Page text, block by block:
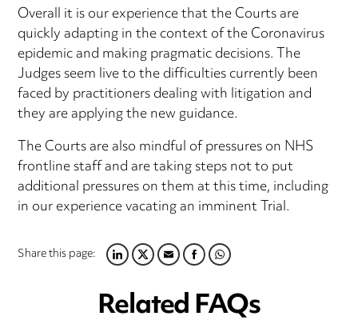
Overall it is our experience that the Courts are
quickly adapting in the context of the Coronavirus
epidemic and making pragmatic decisions. The
Judges seem live to the difficulties currently been
faced by practitioners dealing with litigation and
they are applying the new guidance.
The Courts are also mindful of pressures on NHS
frontline staff and are taking steps not to put
additional pressures on them at this time, including
in our experience vacating an imminent Trial.
Share this page:LINKEDIN
TWITTER
EMAILFACEBOOK
WHATSAPP
Related FAQs